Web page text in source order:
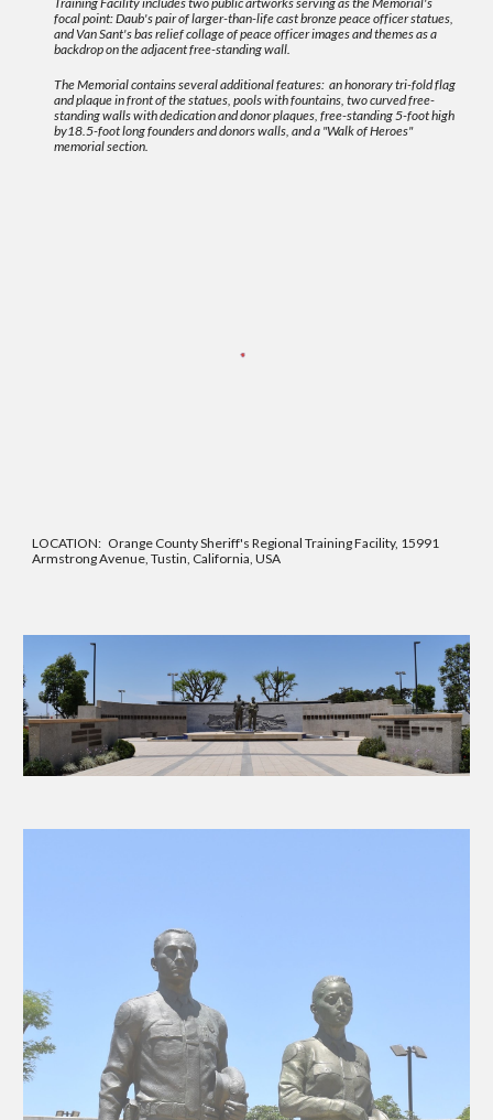
focal point: Daub's pair of larger-than-life cast bronze peace officer statues,
and Van Sant's bas relief collage of peace officer images and themes as a
backdrop on the adjacent free-standing wall.
The Memorial contains several additional features: an honorary tri-fold flag
and plaque in front of the statues, pools with fountains, twocurvedfree-
standing walls with dedication and donor plaques, free-standing 5-foot high
by18.5-foot long founders and donors walls, and a "Walk of Heroes"
memorial section.
LOCATION: Orange County Sheriff's Regional Training Facility, 15991
Armstrong Avenue, Tustin, California, USA